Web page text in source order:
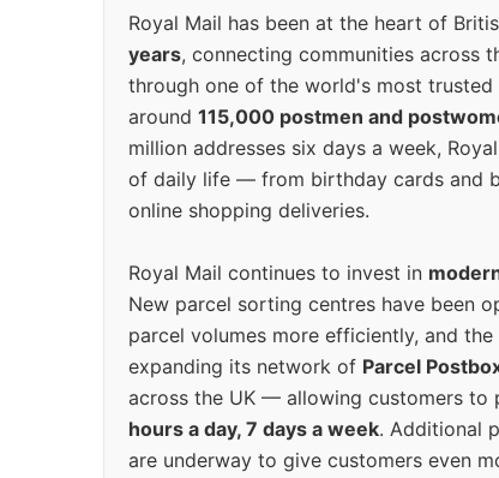
Royal Mail has been at the heart of
years, connecting communities across
through one of the world's most
around 115,000 postmen and
million addresses six days a week,
of daily life — from birthday cards and
online shopping deliveries.
Royal Mail continues to invest in
New parcel sorting centres have been
parcel volumes more efficiently, and
expanding its network of Parcel
across the UK — allowing customers to
hours a day, 7 days a week. Additional
are underway to give customers even